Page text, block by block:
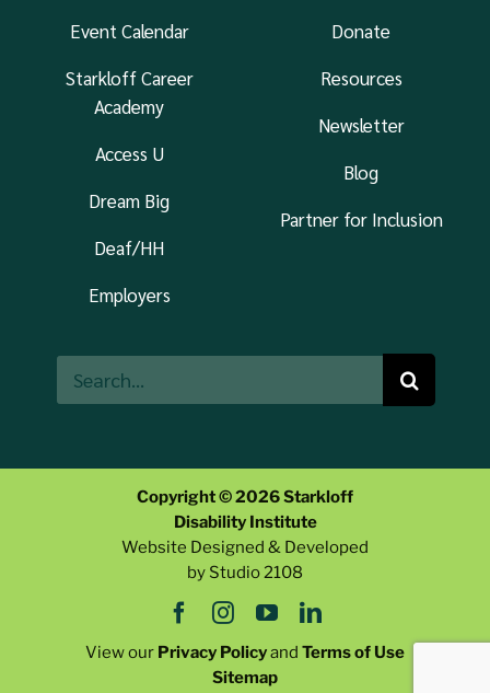
Event Calendar
Starkloff Career
Academy
Access U
Dream Big
Deaf/HH
Employers
Donate
Resources
Newsletter
Blog
Partner for Inclusion
for:
Copyright © 2026 Starkloff
Disability Institute
Website Designed & Developed
by Studio 2108
View our Privacy Policyand Terms of Use
Sitemap